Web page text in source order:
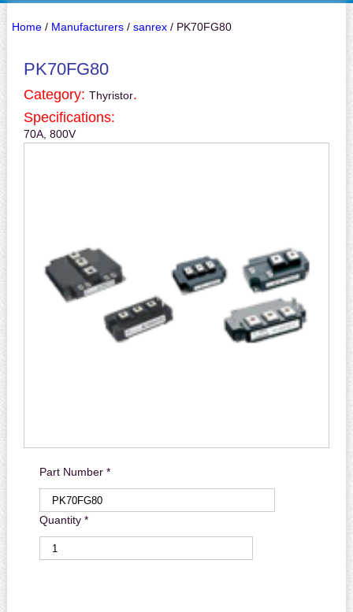
Home/ Manufacturers/ sanrex/ PK70FG80
PK70FG80
Category: Thyristor.
Specifications:
70A, 800V
Part Number *
Quantity *